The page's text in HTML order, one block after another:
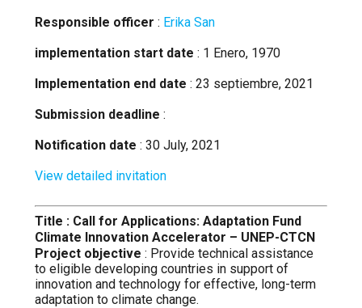
Responsible officer : Erika San
implementation start date : 1 Enero, 1970
Implementation end date : 23 septiembre, 2021
Submission deadline :
Notification date : 30 July, 2021
View detailed invitation
Title : Call for Applications: Adaptation Fund
Climate Innovation Accelerator – UNEP-CTCN
Project objective : Provide technical assistance
to eligible developing countries in support of
innovation and technology for effective, long-term
adaptation to climate change.